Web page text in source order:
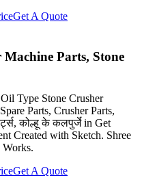
Get A Quote
Parts, Stone
Type Stone Crusher
Parts, Crusher Parts,
कोल्हू के कलपुर्जे in Get
Created with Sketch. Shree
Get A Quote